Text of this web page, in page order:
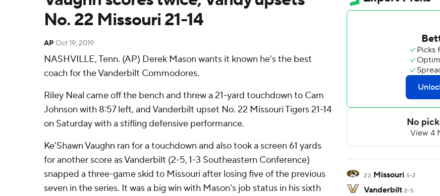
No. 22 Missouri 21-14
AP Oct 19, 2019
NASHVILLE, Tenn. (AP) Derek Mason wants it known he's the best
coach for the Vanderbilt Commodores.
Riley Neal came off the bench and threw a 21-yard touchdown to Cam
Johnson with 8:57 left, and Vanderbilt upset No. 22 Missouri Tigers 21-14
on Saturday with a stifling defensive performance.
Ke'Shawn Vaughn ran for a touchdown and also took a screen 61 yards
for another score as Vanderbilt (2-5, 1-3 Southeastern Conference)
snapped a three-game skid to Missouri after losing five of the previous
seven in the series. It was a big win with Mason's job status in his sixth
22 Missouri 5-2
Vanderbilt 2-5